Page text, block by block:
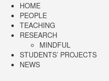
HOME
PEOPLE
TEACHING
RESEARCH
MINDFUL
STUDENTS’ PROJECTS
NEWS